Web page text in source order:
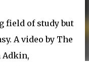
field of study but
A video by The
Adkin,